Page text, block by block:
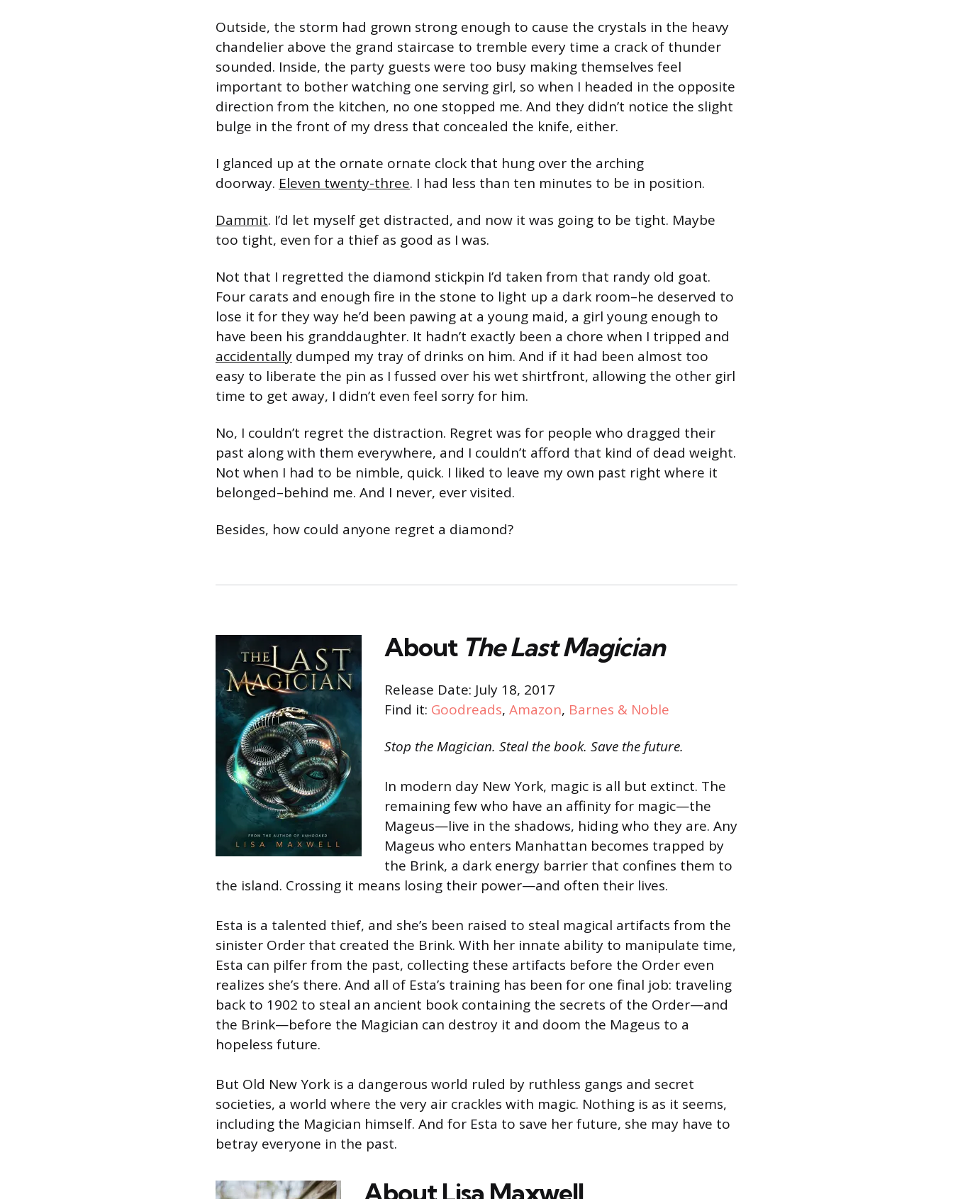
Outside, the storm had grown strong enough to cause the crystals in the heavy
chandelier above the grand staircase to tremble every time a crack of thunder
sounded. Inside, the party guests were too busy making themselves feel
important to bother watching one serving girl, so when I headed in the opposite
direction from the kitchen, no one stopped me. And they didn’t notice the slight
bulge in the front of my dress that concealed the knife, either.
I glanced up at the ornate ornate clock that hung over the arching
doorway. Eleven twenty-three. I had less than ten minutes to be in position.
Dammit. I’d let myself get distracted, and now it was going to be tight. Maybe
too tight, even for a thief as good as I was.
Not that I regretted the diamond stickpin I’d taken from that randy old goat.
Four carats and enough fire in the stone to light up a dark room–he deserved to
lose it for they way he’d been pawing at a young maid, a girl young enough to
have been his granddaughter. It hadn’t exactly been a chore when I tripped and
accidentally dumped my tray of drinks on him. And if it had been almost too
easy to liberate the pin as I fussed over his wet shirtfront, allowing the other girl
time to get away, I didn’t even feel sorry for him.
No, I couldn’t regret the distraction. Regret was for people who dragged their
past along with them everywhere, and I couldn’t afford that kind of dead weight.
Not when I had to be nimble, quick. I liked to leave my own past right where it
belonged–behind me. And I never, ever visited.
Besides, how could anyone regret a diamond?
About The Last Magician
Release Date: July 18, 2017
Find it: Goodreads, Amazon, Barnes & Noble
Stop the Magician. Steal the book. Save the future.
In modern day New York, magic is all but extinct. The
remaining few who have an affinity for magic—the
Mageus—live in the shadows, hiding who they are. Any
Mageus who enters Manhattan becomes trapped by
the Brink, a dark energy barrier that confines them to
the island. Crossing it means losing their power—and often their lives.
Esta is a talented thief, and she’s been raised to steal magical artifacts from the
sinister Order that created the Brink. With her innate ability to manipulate time,
Esta can pilfer from the past, collecting these artifacts before the Order even
realizes she’s there. And all of Esta’s training has been for one final job: traveling
back to 1902 to steal an ancient book containing the secrets of the Order—and
the Brink—before the Magician can destroy it and doom the Mageus to a
hopeless future.
But Old New York is a dangerous world ruled by ruthless gangs and secret
societies, a world where the very air crackles with magic. Nothing is as it seems,
including the Magician himself. And for Esta to save her future, she may have to
betray everyone in the past.
About Lisa Maxwell